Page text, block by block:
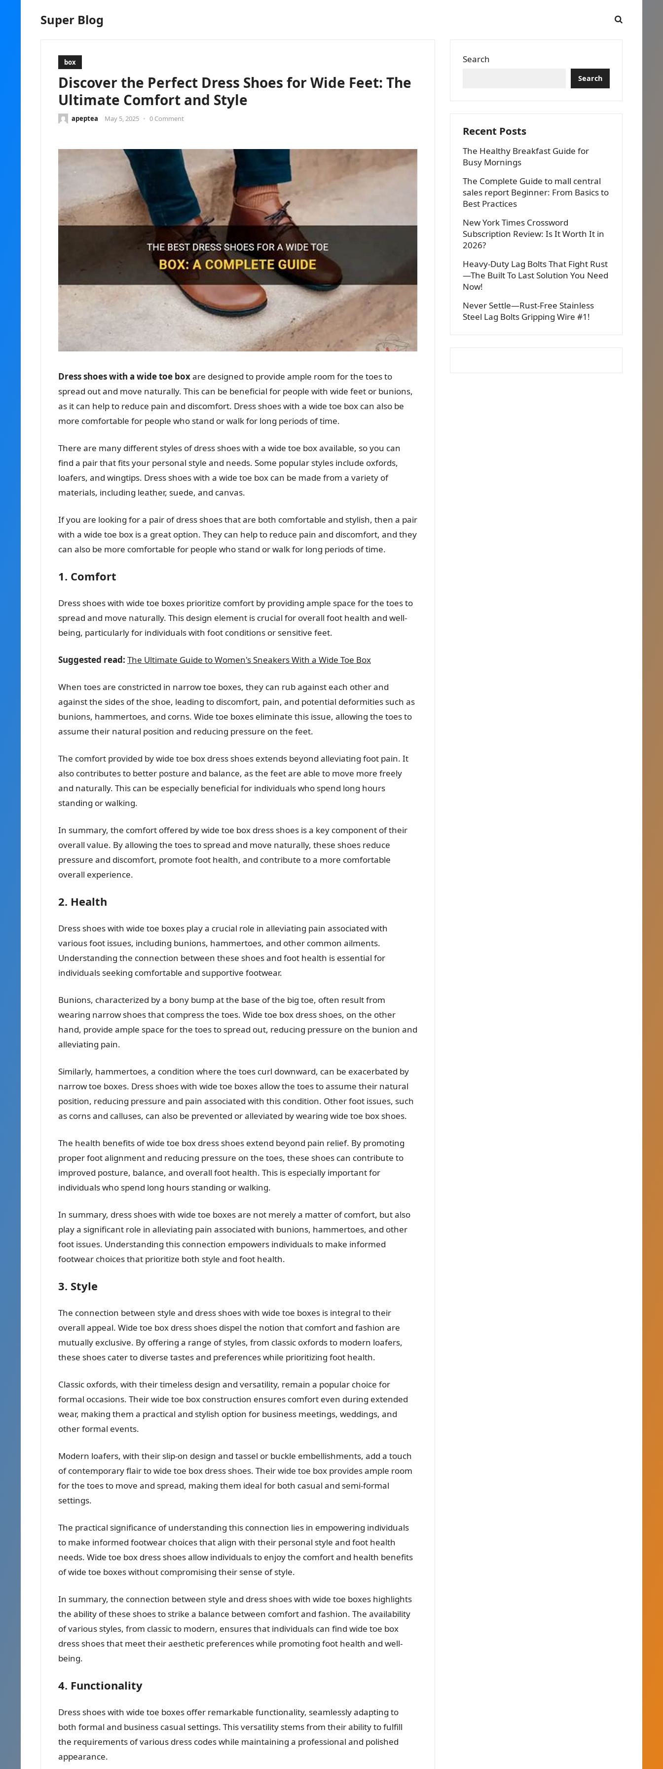
Super Blog
box
Discover the Perfect Dress Shoes for Wide Feet: The
Ultimate Comfort and Style
apeptea May 5, 2025 • 0 Comment
Dress shoes with a wide toe boxare designed to provide ample room for the toes to
spread out and move naturally. This can be beneficial for people with wide feet or bunions,
as it can help to reduce pain and discomfort. Dress shoes with a wide toe box can also be
more comfortable for people who stand or walk for long periods of time.
There are many different styles of dress shoes with a wide toe box available, so you can
find a pair that fits your personal style and needs. Some popular styles include oxfords,
loafers, and wingtips. Dress shoes with a wide toe box can be made from a variety of
materials, including leather, suede, and canvas.
If you are looking for a pair of dress shoes that are both comfortable and stylish, then a pair
with a wide toe box is a great option. They can help to reduce pain and discomfort, and they
can also be more comfortable for people who stand or walk for long periods of time.
1. Comfort
Dress shoes with wide toe boxes prioritize comfort by providing ample space for the toes to
spread and move naturally. This design element is crucial for overall foot health and well-
being, particularly for individuals with foot conditions or sensitive feet.
Suggested read: The Ultimate Guide to Women's Sneakers With a Wide Toe Box
When toes are constricted in narrow toe boxes, they can rub against each other and
against the sides of the shoe, leading to discomfort, pain, and potential deformities such as
bunions, hammertoes, and corns. Wide toe boxes eliminate this issue, allowing the toes to
assume their natural position and reducing pressure on the feet.
The comfort provided by wide toe box dress shoes extends beyond alleviating foot pain. It
also contributes to better posture and balance, as the feet are able to move more freely
and naturally. This can be especially beneficial for individuals who spend long hours
standing or walking.
In summary, the comfort offered by wide toe box dress shoes is a key component of their
overall value. By allowing the toes to spread and move naturally, these shoes reduce
pressure and discomfort, promote foot health, and contribute to a more comfortable
overall experience.
2. Health
Dress shoes with wide toe boxes play a crucial role in alleviating pain associated with
various foot issues, including bunions, hammertoes, and other common ailments.
Understanding the connection between these shoes and foot health is essential for
individuals seeking comfortable and supportive footwear.
Bunions, characterized by a bony bump at the base of the big toe, often result from
wearing narrow shoes that compress the toes. Wide toe box dress shoes, on the other
hand, provide ample space for the toes to spread out, reducing pressure on the bunion and
alleviating pain.
Similarly, hammertoes, a condition where the toes curl downward, can be exacerbated by
narrow toe boxes. Dress shoes with wide toe boxes allow the toes to assume their natural
position, reducing pressure and pain associated with this condition. Other foot issues, such
as corns and calluses, can also be prevented or alleviated by wearing wide toe box shoes.
The health benefits of wide toe box dress shoes extend beyond pain relief. By promoting
proper foot alignment and reducing pressure on the toes, these shoes can contribute to
improved posture, balance, and overall foot health. This is especially important for
individuals who spend long hours standing or walking.
In summary, dress shoes with wide toe boxes are not merely a matter of comfort, but also
play a significant role in alleviating pain associated with bunions, hammertoes, and other
foot issues. Understanding this connection empowers individuals to make informed
footwear choices that prioritize both style and foot health.
3. Style
The connection between style and dress shoes with wide toe boxes is integral to their
overall appeal. Wide toe box dress shoes dispel the notion that comfort and fashion are
mutually exclusive. By offering a range of styles, from classic oxfords to modern loafers,
these shoes cater to diverse tastes and preferences while prioritizing foot health.
Classic oxfords, with their timeless design and versatility, remain a popular choice for
formal occasions. Their wide toe box construction ensures comfort even during extended
wear, making them a practical and stylish option for business meetings, weddings, and
other formal events.
Modern loafers, with their slip-on design and tassel or buckle embellishments, add a touch
of contemporary flair to wide toe box dress shoes. Their wide toe box provides ample room
for the toes to move and spread, making them ideal for both casual and semi-formal
settings.
The practical significance of understanding this connection lies in empowering individuals
to make informed footwear choices that align with their personal style and foot health
needs. Wide toe box dress shoes allow individuals to enjoy the comfort and health benefits
of wide toe boxes without compromising their sense of style.
In summary, the connection between style and dress shoes with wide toe boxes highlights
the ability of these shoes to strike a balance between comfort and fashion. The availability
of various styles, from classic to modern, ensures that individuals can find wide toe box
dress shoes that meet their aesthetic preferences while promoting foot health and well-
being.
4. Functionality
Dress shoes with wide toe boxes offer remarkable functionality, seamlessly adapting to
both formal and business casual settings. This versatility stems from their ability to fulfill
the requirements of various dress codes while maintaining a professional and polished
appearance.
Search
Search
Recent Posts
The Healthy Breakfast Guide for
Busy Mornings
The Complete Guide to mall central
sales report Beginner: From Basics to
Best Practices
New York Times Crossword
Subscription Review: Is It Worth It in
2026?
Heavy-Duty Lag Bolts That Fight Rust
—The Built To Last Solution You Need
Now!
Never Settle—Rust-Free Stainless
Steel Lag Bolts Gripping Wire #1!